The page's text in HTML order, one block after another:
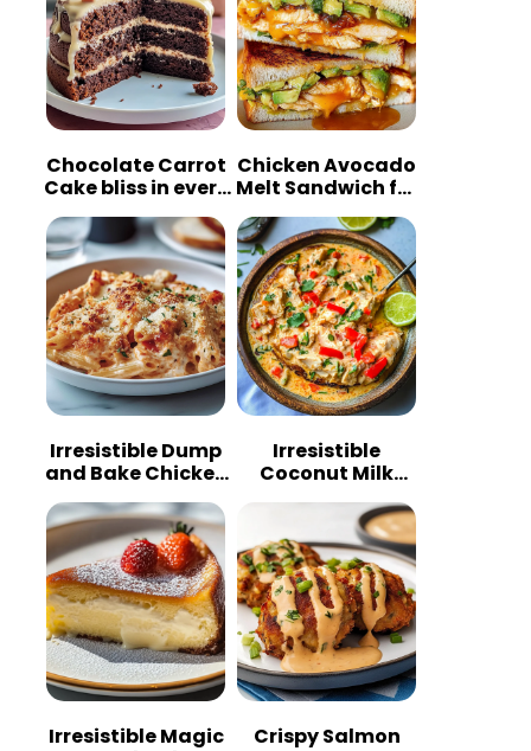
Chocolate Carrot
Cake bliss in every
bite
Chicken Avocado
Melt Sandwich for
Quick Comfort
Irresistible Dump
and Bake Chicken
Parmesan
Casserole
Irresistible
Coconut Milk
Chicken: A
Tropical Delight
Irresistible Magic
Crispy Salmon